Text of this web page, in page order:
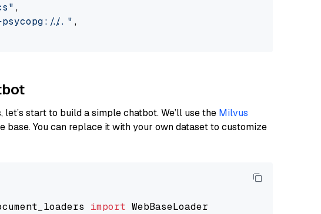
,
..." ,
start to build a simple chatbot. We’ll use the Milvus
base. You can replace it with your own dataset to customize
import